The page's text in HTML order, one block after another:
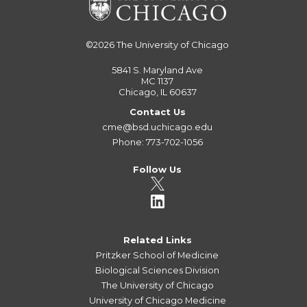
©2026The University of Chicago
5841 S. Maryland Ave
MC 1137
Chicago, IL 60637
Contact Us
cme@bsd.uchicago.edu
Phone: 773-702-1056
Follow Us
Related Links
Pritzker School of Medicine
Biological Sciences Division
The University of Chicago
University of Chicago Medicine